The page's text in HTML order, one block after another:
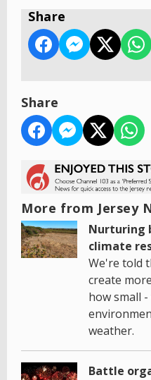
Share
Share
More from Jersey
Nurturing
climate
We're told
create
how small -
weather.
Battle